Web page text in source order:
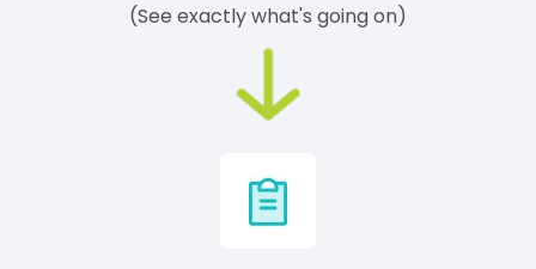
(See exactly what's going on)